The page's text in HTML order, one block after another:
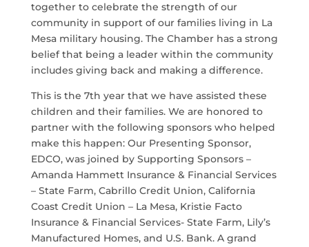
together to celebrate the strength of our
community in support of our families living in La
Mesa military housing. The Chamber has a strong
belief that being a leader within the community
includes giving back and making a difference.
This is the 7th year that we have assisted these
children and their families. We are honored to
partner with the following sponsors who helped
make this happen: Our Presenting Sponsor,
EDCO, was joined by Supporting Sponsors –
Amanda Hammett Insurance & Financial Services
– State Farm, Cabrillo Credit Union, California
Coast Credit Union – La Mesa, Kristie Facto
Insurance & Financial Services- State Farm, Lily’s
Manufactured Homes, and U.S. Bank. A grand